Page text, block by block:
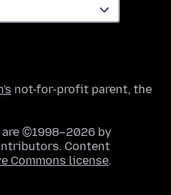
not-for-profit parent, the
©1998–2026 by
Content
Commons license.